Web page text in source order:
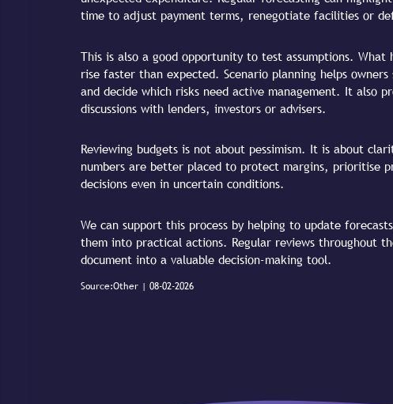
time to adjust payment terms, renegotiate facilities or
This is also a good opportunity to test assumptions. What
rise faster than expected. Scenario planning helps
and decide which risks need active management. It also
discussions with lenders, investors or advisers.
Reviewing budgets is not about pessimism. It is about
numbers are better placed to protect margins, prioritise
decisions even in uncertain conditions.
We can support this process by helping to update
them into practical actions. Regular reviews throughout
document into a valuable decision-making tool.
Source:Other | 08-02-2026